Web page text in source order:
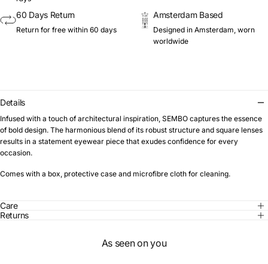
60 Days Return
Return for free within 60 days
Amsterdam Based
Designed in Amsterdam, worn
worldwide
Details
Infused with a touch of architectural inspiration, SEMBO captures the essence
of bold design. The harmonious blend of its robust structure and square lenses
results in a statement eyewear piece that exudes confidence for every
occasion.
Comes with a box, protective case and microfibre cloth for cleaning.
Care
Returns
As seen on you